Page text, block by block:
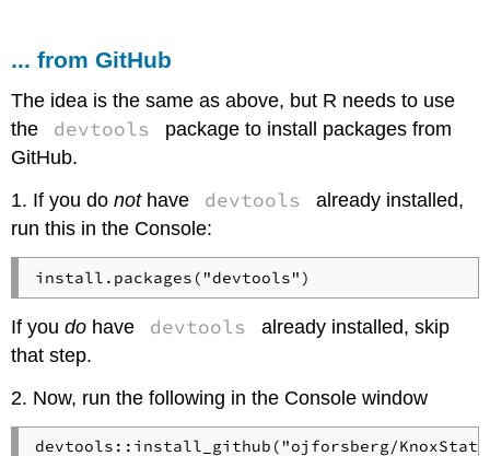
... from GitHub
The idea is the same as above, but R needs to use
the
devtools
package to install packages from
GitHub.
1. If you donothave devtools
already installed,
run this in the Console:
install.packages("devtools")
If youdo have devtools
already installed, skip
that step.
2. Now, run the following in the Console window
devtools::install_github("ojforsberg/